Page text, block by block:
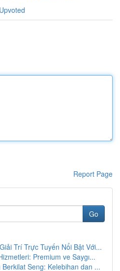
Report Page
Go
Trí Trực Tuyến Nổi Bật Với...
Premium ve Saygı...
Seng: Kelebihan dan ...